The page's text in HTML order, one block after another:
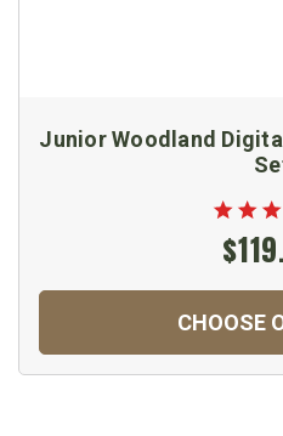
Junior Woodland
CHOOSE